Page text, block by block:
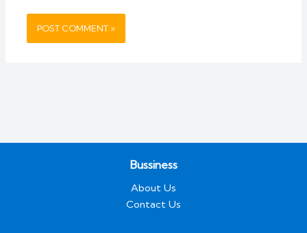
Bussiness
About Us
Contact Us